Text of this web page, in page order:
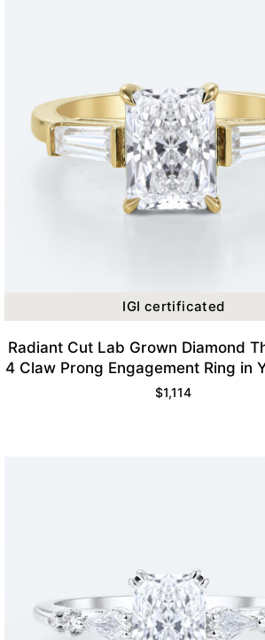
IGI certificated
Radiant Cut Lab Grown Diamond
4 Claw Prong Engagement Ring in
$1,114